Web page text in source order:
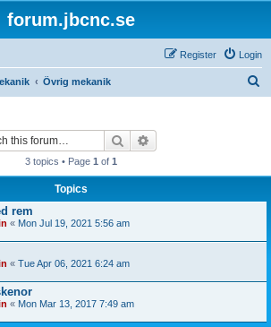
forum.jbcnc.se
Login
Register
Övrig mekanik
Search
3 topics • Page 1 of 1
Topics
rem
« Mon Jul 19, 2021 5:56 am
« Tue Apr 06, 2021 6:24 am
« Mon Mar 13, 2017 7:49 am